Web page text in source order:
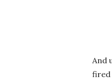
And
fired